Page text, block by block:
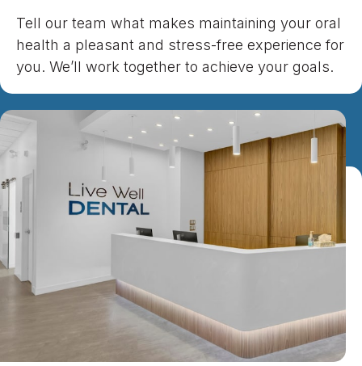
Tell our team what makes maintaining your oral
health a pleasant and stress-free experience for
you. We’ll work together to achieve your goals.